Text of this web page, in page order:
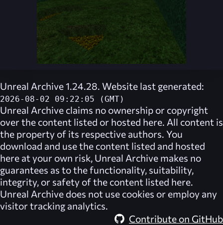
Unreal Archive 1.24.28. Website last generated:
2026-08-02 09:22:05 (GMT)
Unreal Archive claims no ownership or copyright
over the content listed or hosted here. All content is
the property of its respective authors. You
download and use the content listed and hosted
here at your own risk, Unreal Archive makes no
guarantees as to the functionality, suitability,
integrity, or safety of the content listed here.
Unreal Archive does not use cookies or employ any
visitor tracking analytics.
Contribute on GitHub